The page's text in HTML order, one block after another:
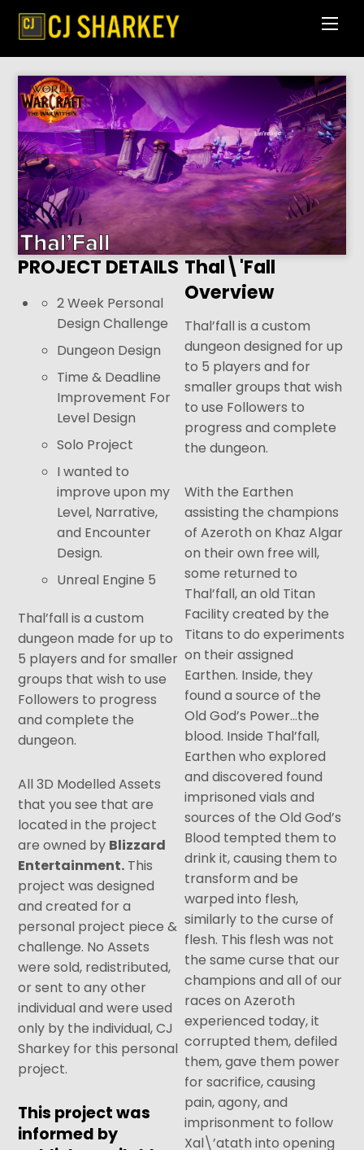
Skip
PROJECT DETAILS
2 Week Personal
Design Challenge
Dungeon Design
Time & Deadline
Improvement For
Level Design
Solo Project
I wanted to
improve upon my
Level, Narrative,
and Encounter
Design.
Unreal Engine 5
Thal’fall is a custom
dungeon made for up to
5 players and for smaller
groups that wish to use
Followers to progress
and complete the
dungeon.
All 3D Modelled Assets
that you see that are
located in the project
are owned by Blizzard
Entertainment. This
project was designed
and created for a
personal project piece &
challenge. No Assets
were sold, redistributed,
or sent to any other
individual and were used
only by the individual, CJ
Sharkey for this personal
project.
This project was
informed by
Thal\'Fall
Overview
Thal’fall is a custom
dungeon designed for up
to 5 players and for
smaller groups that wish
to use Followers to
progress and complete
the dungeon.
With the Earthen
assisting the champions
of Azeroth on Khaz Algar
on their own free will,
some returned to
Thal’fall, an old Titan
Facility created by the
Titans to do experiments
on their assigned
Earthen. Inside, they
found a source of the
Old God’s Power…the
blood. Inside Thal’fall,
Earthen who explored
and discovered found
imprisoned vials and
sources of the Old God’s
Blood tempted them to
drink it, causing them to
transform and be
warped into flesh,
similarly to the curse of
flesh. This flesh was not
the same curse that our
champions and all of our
races on Azeroth
experienced today, it
corrupted them, defiled
them, gave them power
for sacrifice, causing
pain, agony, and
imprisonment to follow
Xal\’atath into opening